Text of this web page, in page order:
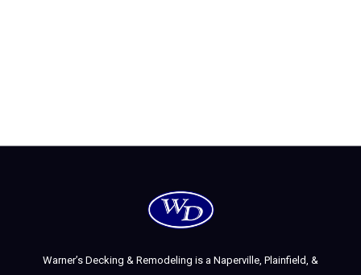
Warner’s Decking & Remodeling is a Naperville, Plainfield, &